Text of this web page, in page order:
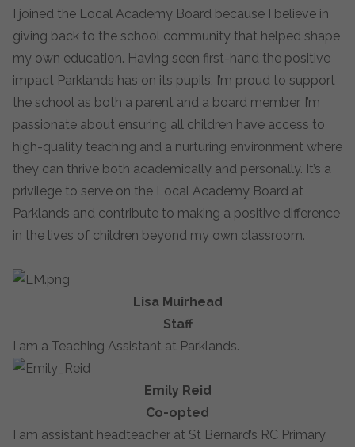
I joined the Local Academy Board because I believe in
giving back to the school community that helped shape
my own education. Having seen first-hand the positive
impact Parklands has on its pupils, I’m proud to support
the school as both a parent and a board member. I’m
passionate about ensuring all children have access to
high-quality teaching and a nurturing environment where
they can thrive both academically and personally. It’s a
privilege to serve on the Local Academy Board at
Parklands and contribute to making a positive difference
in the lives of children beyond my own classroom.
Lisa Muirhead
Staff
I am a Teaching Assistant at Parklands.
Emily Reid
Co-opted
I am assistant headteacher at St Bernard’s RC Primary